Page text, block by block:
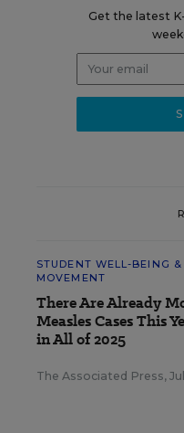
Get the latest
STUDENT WELL-BEING &
MOVEMENT
There Are Already
Measles Cases This
in All of 2025
The Associated Press,